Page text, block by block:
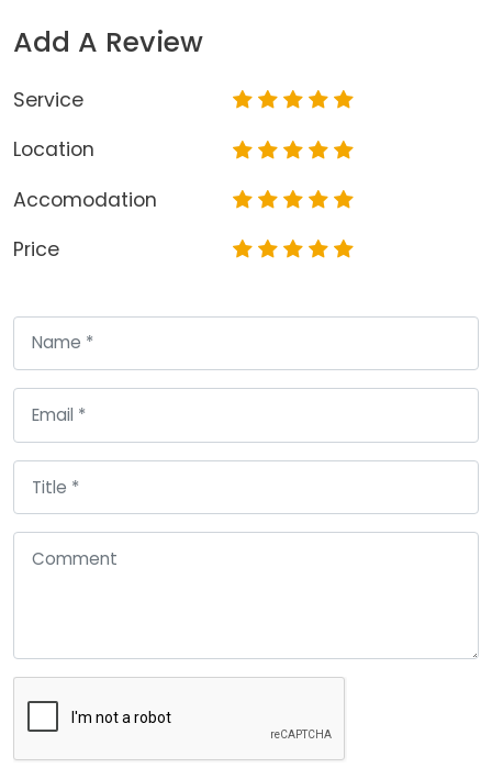
Add A Review
Service
Location
Accomodation
Price